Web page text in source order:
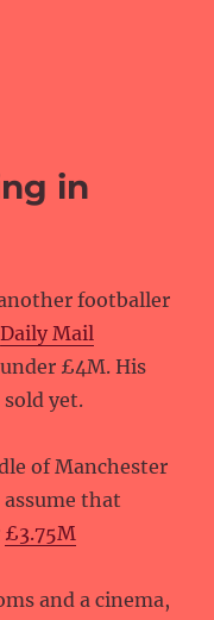
in
footballer
Daily Mail
£4M. His
yet.
of Manchester
assume that
£3.75M
and a cinema,